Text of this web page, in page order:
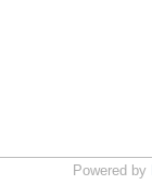
Powered by